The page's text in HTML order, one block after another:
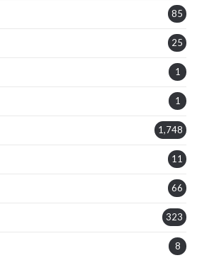
85
25
1
1
1,748
11
66
323
8